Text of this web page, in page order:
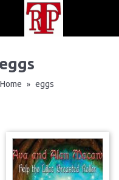
Home » eggs